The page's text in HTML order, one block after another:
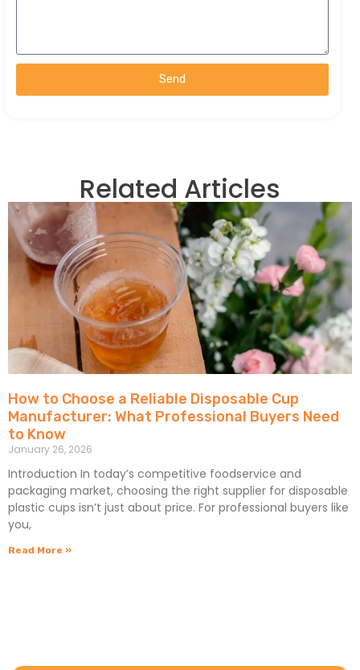
Send
Related Articles
How to Choose a Reliable Disposable Cup
Manufacturer: What Professional Buyers Need
to Know
January 26, 2026
Introduction In today’s competitive foodservice and
packaging market, choosing the right supplier for disposable
plastic cups isn’t just about price. For professional buyers like
you,
Read More »